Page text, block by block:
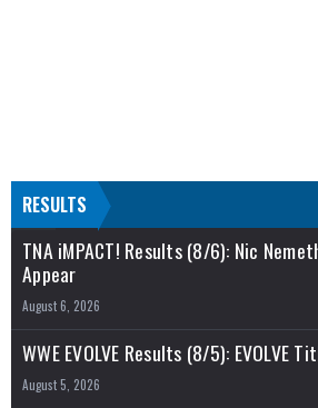
RESULTS
TNA iMPACT! Results (8/6): Nic
Appear
August 6, 2026
WWE EVOLVE Results (8/5): EVOLVE
August 5, 2026